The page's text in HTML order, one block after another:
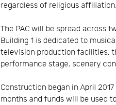
regardless of religious affiliation.
The PAC will be spread across
Building 1 is dedicated to
television production facilities,
performance stage, scenery
Construction began in April
months and funds will be used